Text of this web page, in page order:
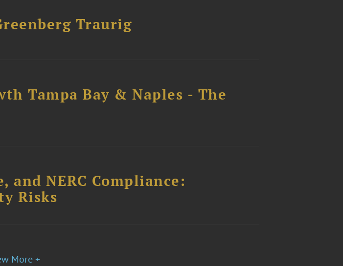
Traurig
Tampa Bay & Naples - The
NERC Compliance:
Risks
More +